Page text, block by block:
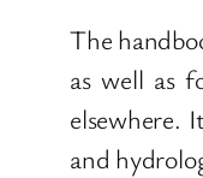
The
as well as
elsewhere.
and